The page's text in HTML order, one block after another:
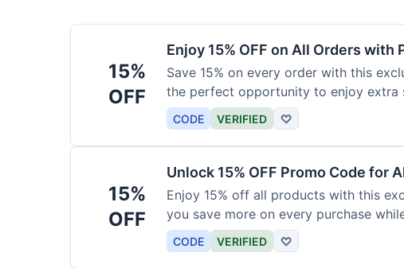
15%
OFF
Enjoy 15% OFF on All Orders with
Save 15% on every order with this
the perfect opportunity to enjoy extra
products today.
CODE VERIFIED ♡
15%
OFF
Unlock 15% OFF Promo Code for
Enjoy 15% off all products with this
you save more on every purchase
for less.
CODE VERIFIED ♡